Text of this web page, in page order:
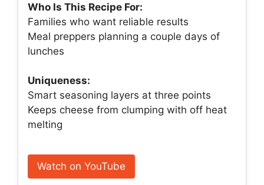
Who Is This Recipe For:
Families who want reliable results
Meal preppers planning a couple days of
lunches
Uniqueness:
Smart seasoning layers at three points
Keeps cheese from clumping with off heat
melting
Watch on YouTube